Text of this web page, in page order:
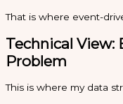
That is where event-
Technical View:
Problem
This is where my data